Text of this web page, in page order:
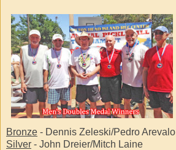
Bronze - Dennis Zeleski/Pedro Arevalo
Silver - John Dreier/Mitch Laine